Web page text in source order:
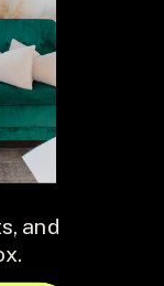
and